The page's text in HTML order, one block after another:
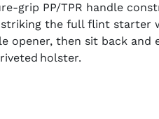
grip PP/TPR handle
the full flint starter
opener, then sit back
holster.